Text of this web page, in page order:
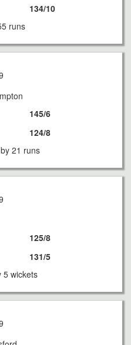
134/10
runs
145/6
124/8
21 runs
125/8
131/5
5 wickets